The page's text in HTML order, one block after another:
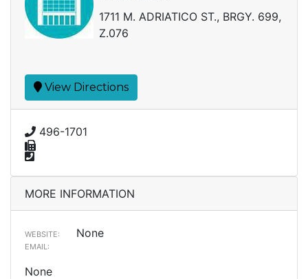
1711 M. ADRIATICO ST., BRGY. 699,
Z.076
View Directions
496-1701
MORE INFORMATION
WEBSITE: None
EMAIL:
None